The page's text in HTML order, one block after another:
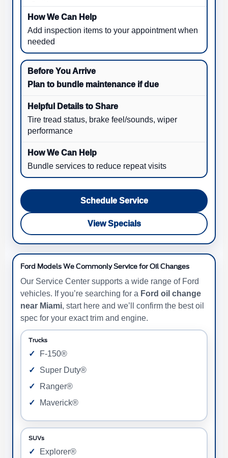
Add inspection items to your appointment when
needed
Plan to bundle maintenance if due
Tire tread status, brake feel/sounds, wiper
performance
Bundle services to reduce repeat visits
Schedule Service
View Specials
Ford Models We Commonly Service for Oil Changes
Our Service Center supports a wide range of Ford
vehicles. If you’re searching for a Ford oil change
near Miami, start here and we’ll confirm the best oil
spec for your exact trim and engine.
Trucks
F-150®
Super Duty®
Ranger®
Maverick®
SUVs
Explorer®